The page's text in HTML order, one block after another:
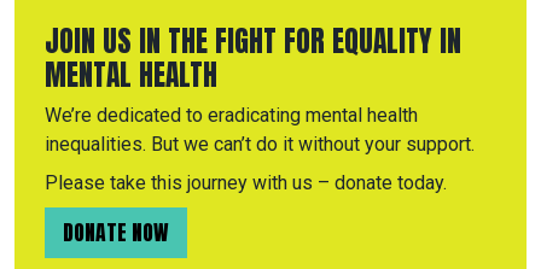
JOIN US IN THE FIGHT FOR EQUALITY IN
MENTAL HEALTH
We’re dedicated to eradicating mental health
inequalities. But we can’t do it without your support.
Please take this journey with us – donate today.
DONATE NOW